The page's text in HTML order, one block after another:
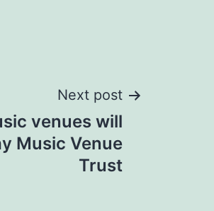
Next post
venues will
Music Venue
Trust